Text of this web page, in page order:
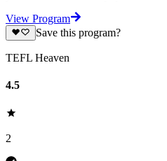
View Program
Save this program?
TEFL Heaven
4.5
2